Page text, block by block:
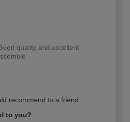
quality and excellent
recommend to a friend
to you?